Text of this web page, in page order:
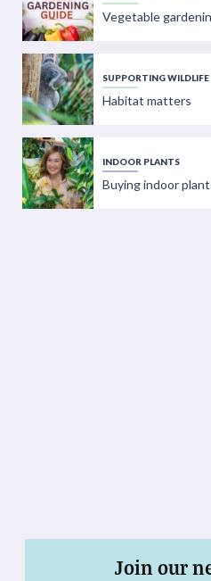
Vegetable
SUPPORTING WILDLIFE
Habitat matters
INDOOR PLANTS
Buying indoor
Join our